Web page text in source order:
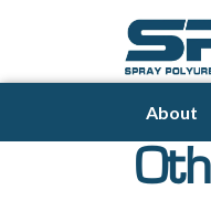
About